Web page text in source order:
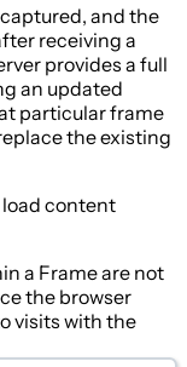
and the
receiving a
provides a full
an updated
particular frame
the existing
load content
a Frame are not
the browser
visits with the